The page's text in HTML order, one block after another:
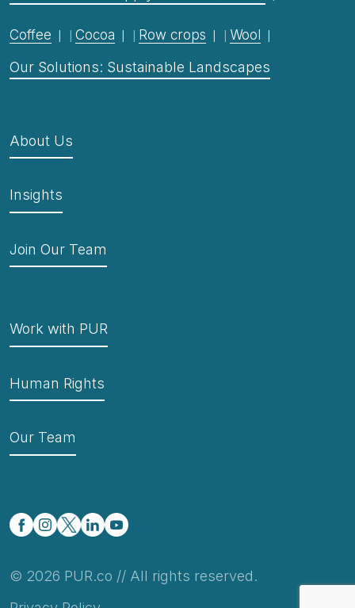
Coffee Cocoa Row crops Wool
Our Solutions: Sustainable Landscapes
About Us
Insights
Join Our Team
Work with PUR
Human Rights
Our Team
© 2026 PUR.co // All rights reserved.